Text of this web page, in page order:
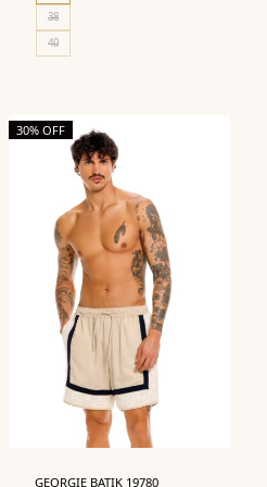
38
40
30% OFF
GEORGIE BATIK 19780